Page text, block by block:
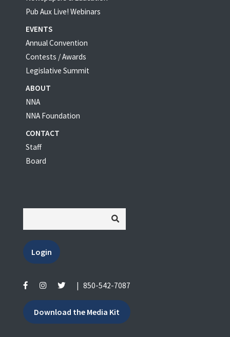
Pub Aux Live! Webinars
EVENTS
Annual Convention
Contests / Awards
Legislative Summit
ABOUT
NNA
NNA Foundation
CONTACT
Staff
Board
Login
850-542-7087
Download the Media Kit